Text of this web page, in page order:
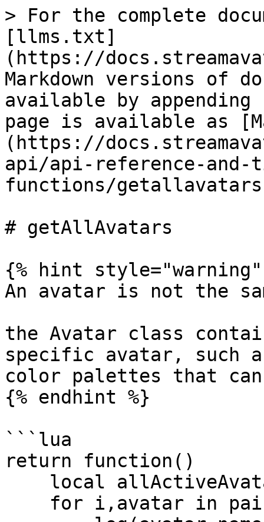
> For the complete
[llms.txt]
(https://
Markdown versions of
available by
page is available as
(https://
api/api-reference-
functions/
# getAllAvatars
{% hint style="warning"
An avatar is not the
the Avatar class
specific avatar, such
color palettes that can
{% endhint %}
```lua
return function()